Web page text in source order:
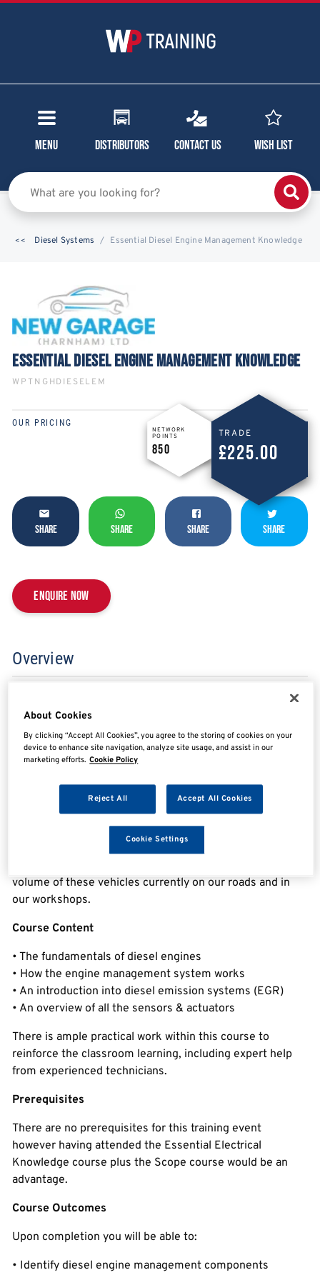
Menu Distributors Contact Us Wish List
Diesel Systems Essential Diesel Engine Management Knowledge
ESSENTIAL DIESEL ENGINE MANAGEMENT KNOWLEDGE
WPTNGHDIESELEM
OUR PRICING
TRADE
£225.00
NETWORK
POINTS
850
SHARE SHARE SHARE SHARE
Enquire now
Overview
If you want to understand how modern diesel engine
works this course is the place to start.
This course has been designed to give you the
understanding & confidence to diagnose and test diesel
volume of these vehicles currently on our roads and in
our workshops.
Course Content
• The fundamentals of diesel engines
• How the engine management system works
• An introduction into diesel emission systems (EGR)
• An overview of all the sensors & actuators
There is ample practical work within this course to
reinforce the classroom learning, including expert help
from experienced technicians.
Prerequisites
There are no prerequisites for this training event
however having attended the Essential Electrical
Knowledge course plus the Scope course would be an
advantage.
Course Outcomes
Upon completion you will be able to:
• Identify diesel engine management components
About Cookies
By clicking “Accept All Cookies”, you agree to the storing of cookies on your
device to enhance site navigation, analyze site usage, and assist in our
marketing efforts. Cookie Policy
Reject All Accept All Cookies
Cookie Settings